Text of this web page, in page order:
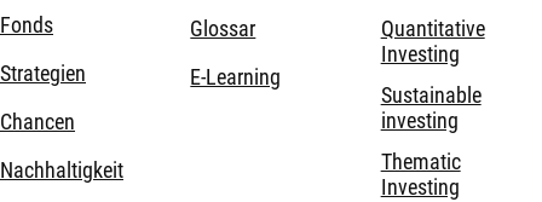
Fonds
Strategien
Chancen
Nachhaltigkeit
Glossar
E-Learning
Quantitative
Investing
Sustainable
investing
Thematic
Investing